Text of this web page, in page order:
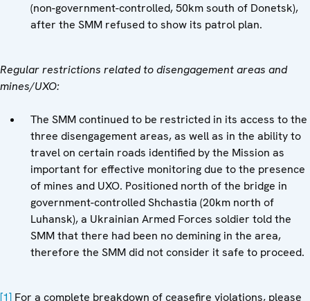
(non-government-controlled, 50km south of Donetsk),
after the SMM refused to show its patrol plan.
Regular restrictions related to disengagement areas and
mines/UXO:
The SMM continued to be restricted in its access to the
three disengagement areas, as well as in the ability to
travel on certain roads identified by the Mission as
important for effective monitoring due to the presence
of mines and UXO. Positioned north of the bridge in
government-controlled Shchastia (20km north of
Luhansk), a Ukrainian Armed Forces soldier told the
SMM that there had been no demining in the area,
therefore the SMM did not consider it safe to proceed.
[1] For a complete breakdown of ceasefire violations, please